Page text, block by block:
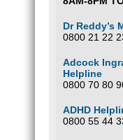
Dr Reddy’s
0800 21 22
Adcock
Helpline
0800 70 80
ADHD
0800 55 44